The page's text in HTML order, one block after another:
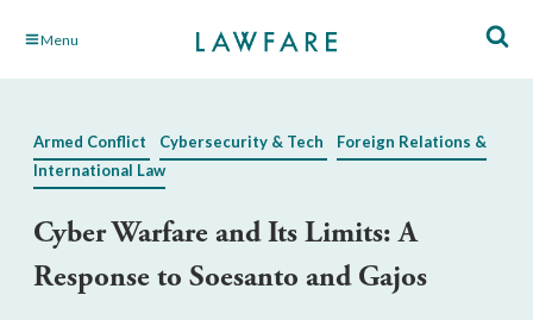
Skip Menu
Armed Conflict Cybersecurity & Tech
Foreign Relations &
International Law
Cyber Warfare and Its Limits: A
Response to Soesanto and Gajos